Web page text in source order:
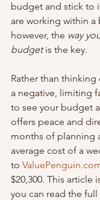
budget and stick to
are working within a
however, the way
budget is the key.
Rather than
a negative, limiting
to see your budget
offers peace and
months of planning
average cost of a
to
$20,300. This article
you can read the